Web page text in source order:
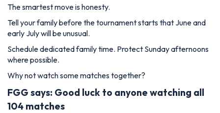
The smartest move is honesty.
Tell your family before the tournament starts that June and
early July will be unusual.
Schedule dedicated family time. Protect Sunday afternoons
where possible.
Why not watch some matches together?
FGG says: Good luck to anyone watching all
104 matches